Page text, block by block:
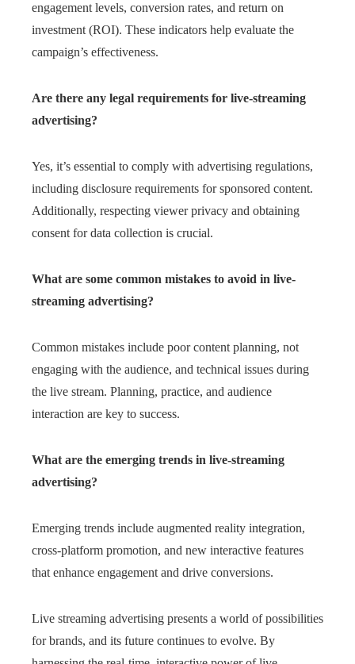
engagement levels, conversion rates, and return on
investment (ROI). These indicators help evaluate the
campaign’s effectiveness.
Are there any legal requirements for live-streaming
advertising?
Yes, it’s essential to comply with advertising regulations,
including disclosure requirements for sponsored content.
Additionally, respecting viewer privacy and obtaining
consent for data collection is crucial.
What are some common mistakes to avoid in live-
streaming advertising?
Common mistakes include poor content planning, not
engaging with the audience, and technical issues during
the live stream. Planning, practice, and audience
interaction are key to success.
What are the emerging trends in live-streaming
advertising?
Emerging trends include augmented reality integration,
cross-platform promotion, and new interactive features
that enhance engagement and drive conversions.
Live streaming advertising presents a world of possibilities
for brands, and its future continues to evolve. By